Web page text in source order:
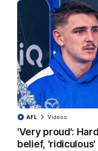
'Very proud':
belief,
AFL Videos
VFL R20 match
Footscray
The Kangaroos and
Round 20
VFL Videos